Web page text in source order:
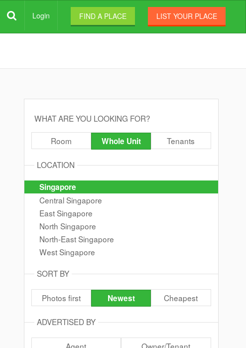
Login FIND A PLACE LIST YOUR PLACE
WHAT ARE YOU LOOKING FOR?
Room Whole Unit Tenants
LOCATION
Singapore
Central Singapore
East Singapore
North Singapore
North-East Singapore
West Singapore
SORT BY
Photos first Newest Cheapest
ADVERTISED BY